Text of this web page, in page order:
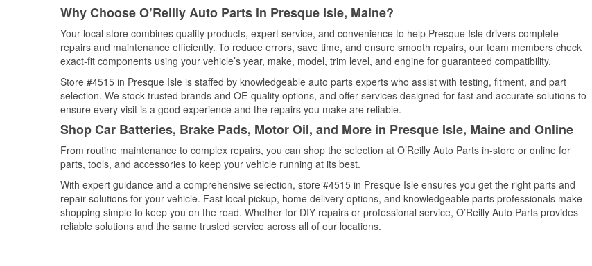
Why Choose O’Reilly Auto Parts in Presque Isle, Maine?
Your local store combines quality products, expert service, and convenience to help Presque Isle drivers complete
repairs and maintenance efficiently. To reduce errors, save time, and ensure smooth repairs, our team members check
exact-fit components using your vehicle’s year, make, model, trim level, and engine for guaranteed compatibility.
Store #4515 in Presque Isle is staffed by knowledgeable auto parts experts who assist with testing, fitment, and part
selection. We stock trusted brands and OE-quality options, and offer services designed for fast and accurate solutions to
ensure every visit is a good experience and the repairs you make are reliable.
Shop Car Batteries, Brake Pads, Motor Oil, and More in Presque Isle, Maine and Online
From routine maintenance to complex repairs, you can shop the selection at O’Reilly Auto Parts in-store or online for
parts, tools, and accessories to keep your vehicle running at its best.
With expert guidance and a comprehensive selection, store #4515 in Presque Isle ensures you get the right parts and
repair solutions for your vehicle. Fast local pickup, home delivery options, and knowledgeable parts professionals make
shopping simple to keep you on the road. Whether for DIY repairs or professional service, O’Reilly Auto Parts provides
reliable solutions and the same trusted service across all of our locations.